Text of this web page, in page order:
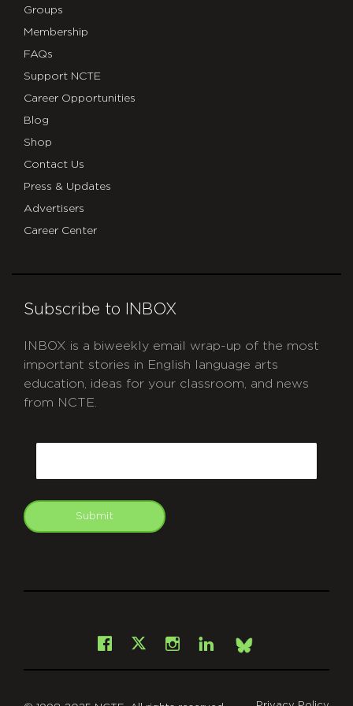
Groups
Membership
FAQs
Support NCTE
Career Opportunities
Blog
Shop
Contact Us
Press & Updates
Advertisers
Career Center
Subscribe to INBOX
INBOX is a biweekly email wrap-up of the most
important stories in English language arts
education, ideas for your classroom, and news
from NCTE.
Submit
Facebook
X Instagram
LinkedInBsky